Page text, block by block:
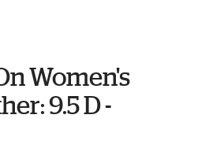
Women's
9.5 D -